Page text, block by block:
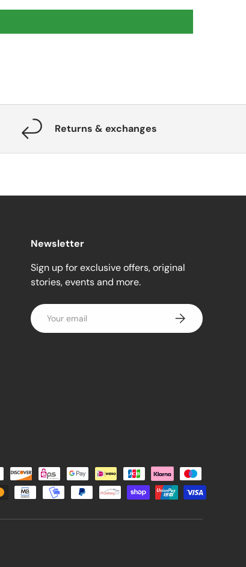
Returns & exchanges
Newsletter
Sign up for exclusive offers, original
stories, events and more.
Email Subscribe